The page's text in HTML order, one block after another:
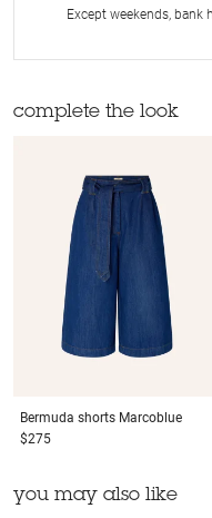
Except weekends, bank
complete the look
Bermuda shorts Marcoblue
$275
you may also like